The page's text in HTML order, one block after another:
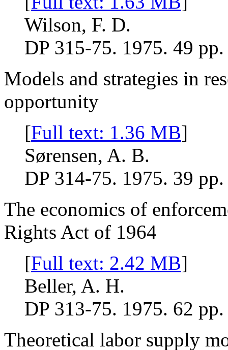
Wilson, F. D.
DP 315-75. 1975. 49 pp.
Models and strategies in
opportunity
[Full text: 1.36 MB]
Sørensen, A. B.
DP 314-75. 1975. 39 pp.
The economics of
Rights Act of 1964
[Full text: 2.42 MB]
Beller, A. H.
DP 313-75. 1975. 62 pp.
Theoretical labor supply